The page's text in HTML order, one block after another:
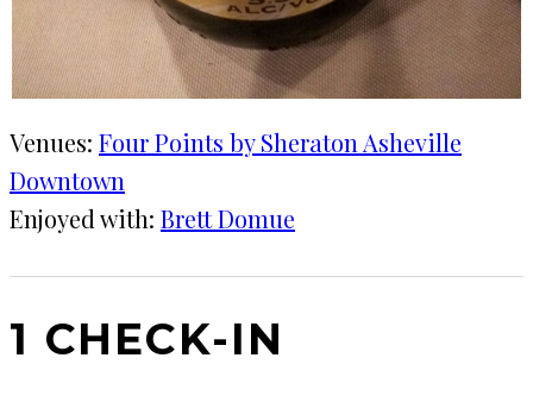
Venues: Four Points by Sheraton Asheville
Downtown
Enjoyed with: Brett Domue
1 CHECK-IN